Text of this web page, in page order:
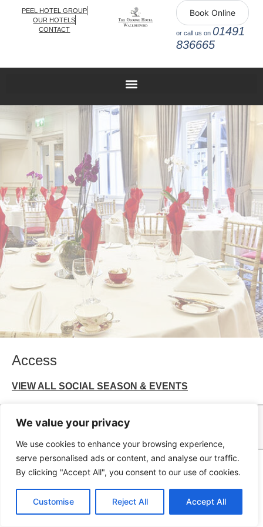
We value your privacy
We use cookies to enhance your browsing experience,
serve personalised ads or content, and analyse our traffic.
By clicking "Accept All", you consent to our use of cookies.
Customise Reject All Accept All
PEEL HOTEL GROUP
OUR HOTELS
CONTACT
Book Online
or call us on 01491
836665
Access
VIEW ALL SOCIAL SEASON & EVENTS
Bull Hotel, Peterborough Caledonian Hotel, Newcastle
All rights reserved © 2026 Peel Hotels PLC.